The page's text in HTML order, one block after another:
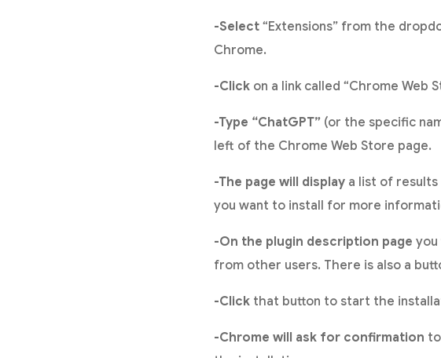
-Select “Extensions” from the
Chrome.
-Click on a link called “Chrome
-Type “ChatGPT” (or the specific
left of the Chrome Web Store page.
-The page will display a list of
you want to install for more
-On the plugin description page you
from other users. There is also a
-Click that button to start the
-Chrome will ask for confirmation